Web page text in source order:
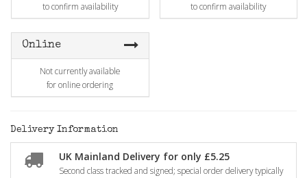
to confirm availability
to confirm availability
Online
Not currently available
for online ordering
Delivery Information
UK Mainland Delivery for only £5.25
Second class tracked and signed; special order delivery typically